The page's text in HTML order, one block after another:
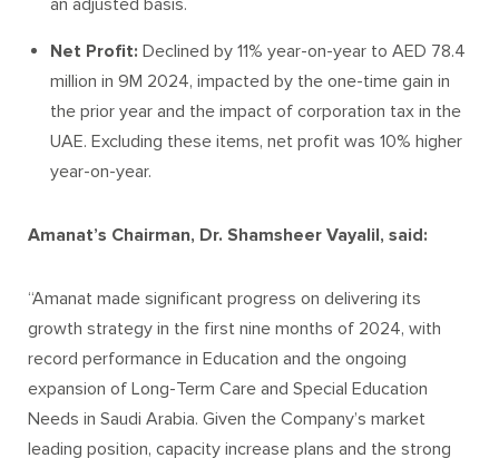
an adjusted basis.
Net Profit: Declined by 11% year-on-year to AED 78.4
million in 9M 2024, impacted by the one-time gain in
the prior year and the impact of corporation tax in the
UAE. Excluding these items, net profit was 10% higher
year-on-year.
Amanat’s Chairman, Dr. Shamsheer Vayalil, said:
“Amanat made significant progress on delivering its
growth strategy in the first nine months of 2024, with
record performance in Education and the ongoing
expansion of Long-Term Care and Special Education
Needs in Saudi Arabia. Given the Company’s market
leading position, capacity increase plans and the strong